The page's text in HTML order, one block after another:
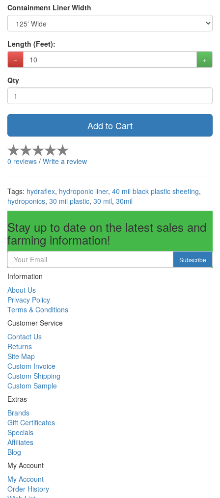
Containment Liner Width
Length (Feet):
Qty
Add to Cart
0 reviews / Write a review
Tags: hydraflex, hydroponic liner, 40 mil black plastic sheeting,
hydroponics, 30 mil plastic, 30 mil, 30mil
Stay up to date on the latest sales and
farming information!
Subscribe
Information
About Us
Privacy Policy
Terms & Conditions
Customer Service
Contact Us
Returns
Site Map
Custom Invoice
Custom Shipping
Custom Sample
Extras
Brands
Gift Certificates
Specials
Affiliates
Blog
My Account
My Account
Order History